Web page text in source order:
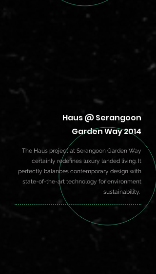
Haus @ Serangoon
Garden Way 2014
The Haus project at Serangoon Garden Way
certainly redefines luxury landed living. It
perfectly balances contemporary design with
state-of-the-art technology for environment
sustainability.